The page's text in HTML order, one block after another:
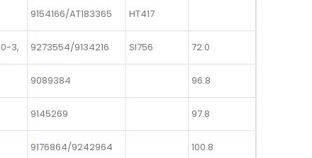
9154166/AT183365
HT417
3, 9273554/9134216 SI756
72.0
9089384
96.8
9145269
97.8
9176864/9242964
100.8